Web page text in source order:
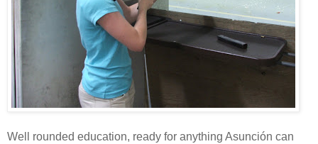
Well rounded education, ready for anything Asunción can